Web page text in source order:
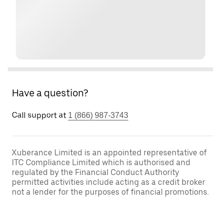
Have a question?
Call support at 1 (866) 987-3743
Xuberance Limited is an appointed representative of
ITC Compliance Limited which is authorised and
regulated by the Financial Conduct Authority
permitted activities include acting as a credit broker
not a lender for the purposes of financial promotions.